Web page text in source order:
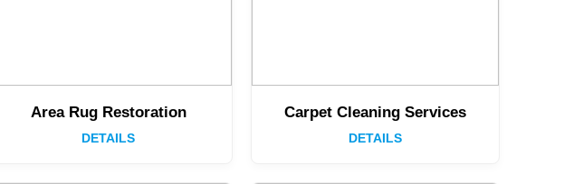
Area Rug Restoration
DETAILS
Carpet Cleaning Services
DETAILS